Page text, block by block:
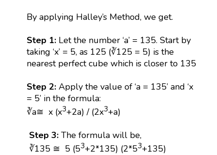
By applying Halley’s Method, we get.
Step 1: Let the number ‘a’ = 135. Start by
taking ‘x’ = 5, as 125 (∛125 = 5) is the
nearest perfect cube which is closer to 135
Step 2:Apply the value of ‘a = 135’ and ‘x
= 5’ in the formula:
∛a≅ x (x3+2a) / (2x3+a)
Step 3: The formula will be,
∛135 ≅ 5 (53+2*135) (2*53+135)